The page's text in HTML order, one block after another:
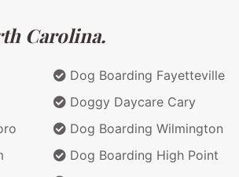
Carolina.
Dog Boarding Fayetteville
Doggy Daycare Cary
Dog Boarding Wilmington
Dog Boarding High Point